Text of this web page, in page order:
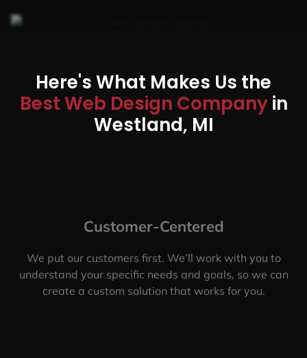
Here's What Makes Us the
Best Web Design Companyin
Westland, MI
Customer-Centered
We put our customers first. We’ll work with you to
understand your specific needs and goals, so we can
create a custom solution that works for you.